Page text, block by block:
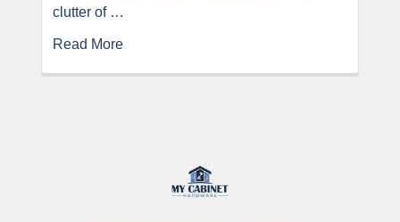
clutter of …
Read More